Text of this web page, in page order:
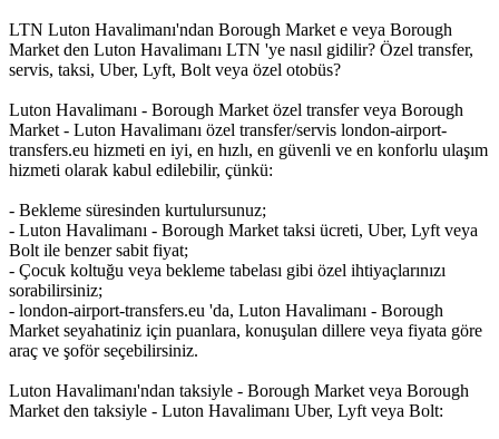
LTN Luton Havalimanı'ndan Borough Market e veya Borough
Market den Luton Havalimanı LTN 'ye nasıl gidilir? Özel transfer,
servis, taksi, Uber, Lyft, Bolt veya özel otobüs?
Luton Havalimanı - Borough Market özel transfer veya Borough
Market - Luton Havalimanı özel transfer/servis london-airport-
transfers.eu hizmeti en iyi, en hızlı, en güvenli ve en konforlu ulaşım
hizmeti olarak kabul edilebilir, çünkü:
- Bekleme süresinden kurtulursunuz;
- Luton Havalimanı - Borough Market taksi ücreti, Uber, Lyft veya
Bolt ile benzer sabit fiyat;
- Çocuk koltuğu veya bekleme tabelası gibi özel ihtiyaçlarınızı
sorabilirsiniz;
- london-airport-transfers.eu 'da, Luton Havalimanı - Borough
Market seyahatiniz için puanlara, konuşulan dillere veya fiyata göre
araç ve şoför seçebilirsiniz.
Luton Havalimanı'ndan taksiyle - Borough Market veya Borough
Market den taksiyle - Luton Havalimanı Uber, Lyft veya Bolt: